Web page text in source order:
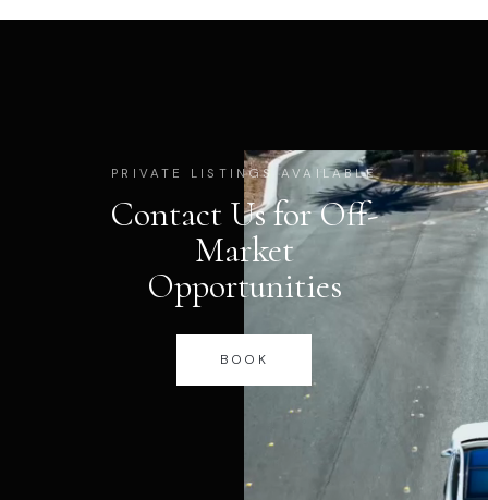
PRIVATE LISTINGS AVAILABLE
Contact Us for Off-
Market
Opportunities
BOOK